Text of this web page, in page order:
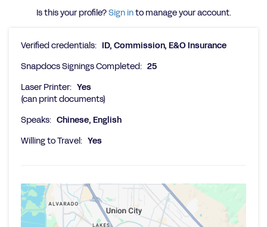
Is this your profile?Sign into manage your account.
Verified credentials: ID, Commission, E&O Insurance
Snapdocs Signings Completed: 25
Laser Printer: Yes
(can print documents)
Speaks: Chinese, English
Willing to Travel: Yes